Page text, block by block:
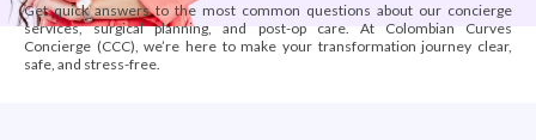
Get quick answers to the most common questions about our concierge
services, surgical planning, and post-op care. At Colombian Curves
Concierge (CCC), we’re here to make your transformation journey clear,
safe, and stress-free.